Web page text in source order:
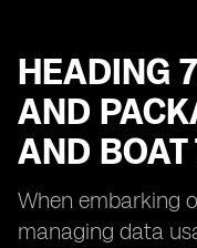
HEADING
AND
AND BOAT
When embarking
managing data